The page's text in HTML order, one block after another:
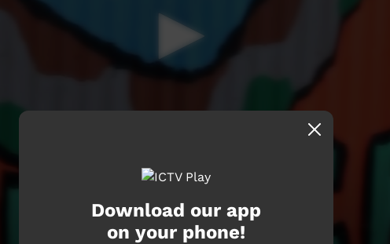
Download our app
on your phone!